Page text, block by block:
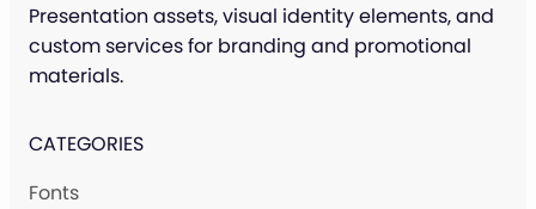
Presentation assets, visual identity elements, and
custom services for branding and promotional
materials.
CATEGORIES
Fonts